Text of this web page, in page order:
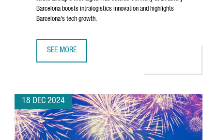
Barcelona boosts intralogistics innovation and highlights
Barcelona's tech growth.
SEE MORE
18 DEC 2024